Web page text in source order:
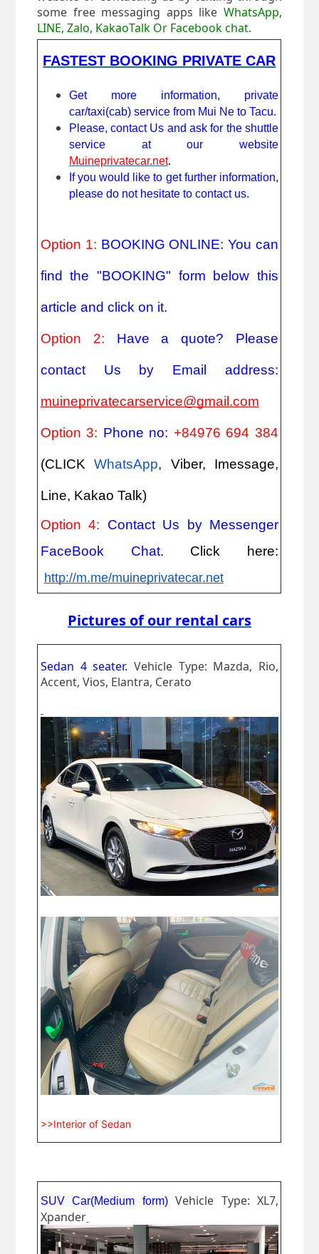
some free messaging apps like WhatsApp,
LINE, Zalo, KakaoTalk Or Facebook chat.
FASTEST BOOKING PRIVATE CAR
Get more information, private
car/taxi(cab) service from Mui Ne to Tacu.
Please, contact Us and ask for the shuttle
Muineprivatecar.net.
If you would like to get further information,
please do not hesitate to contact us.
Option 1: BOOKING ONLINE: You can
find the "BOOKING" form below this
article and click on it.
Option 2: Have a quote? Please
muineprivatecarservice@gmail.com
Option 3: Phone no: +84976 694 384
(CLICK WhatsApp, Viber, Imessage,
Line, Kakao Talk)
Option 4: Contact Us by Messenger
FaceBook Chat. Click here:
http://m.me/muineprivatecar.net
Pictures of our rental cars
Sedan 4 seater. Vehicle Type: Mazda, Rio,
Accent, Vios, Elantra, Cerato
>>Interior of Sedan
SUV Car(Medium form)
Vehicle Type: XL7,
Xpander